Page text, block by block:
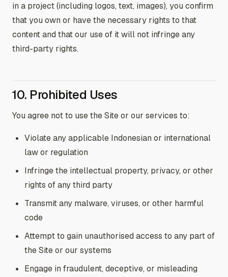
in a project (including logos, text, images), you confirm
that you own or have the necessary rights to that
content and that our use of it will not infringe any
third-party rights.
10. Prohibited Uses
You agree not to use the Site or our services to:
Violate any applicable Indonesian or international
law or regulation
Infringe the intellectual property, privacy, or other
rights of any third party
Transmit any malware, viruses, or other harmful
code
Attempt to gain unauthorised access to any part of
the Site or our systems
Engage in fraudulent, deceptive, or misleading